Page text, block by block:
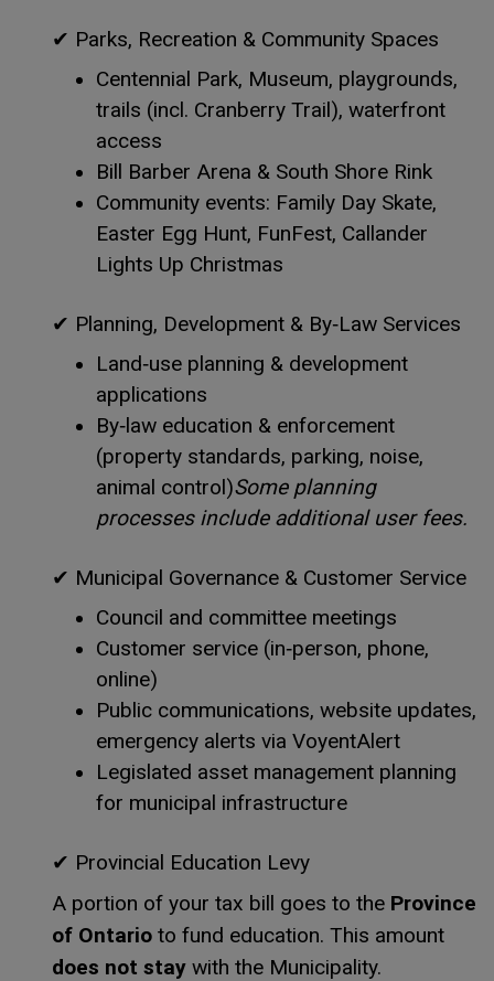
✔ Parks, Recreation & Community Spaces
Centennial Park, Museum, playgrounds,
trails (incl. Cranberry Trail), waterfront
access
Bill Barber Arena & South Shore Rink
Community events: Family Day Skate,
Easter Egg Hunt, FunFest, Callander
Lights Up Christmas
✔ Planning, Development & By‑Law Services
Land‑use planning & development
applications
By‑law education & enforcement
(property standards, parking, noise,
animal control)Some planning
processes include additional user fees.
✔ Municipal Governance & Customer Service
Council and committee meetings
Customer service (in‑person, phone,
online)
Public communications, website updates,
emergency alerts via VoyentAlert
Legislated asset management planning
for municipal infrastructure
✔ Provincial Education Levy
A portion of your tax bill goes to the Province
of Ontario to fund education. This amount
does not stay with the Municipality.